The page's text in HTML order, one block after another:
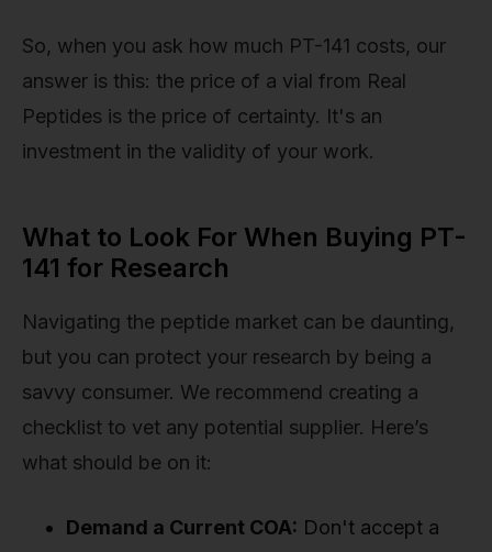
So, when you ask how much PT-141 costs, our
answer is this: the price of a vial from Real
Peptides is the price of certainty. It's an
investment in the validity of your work.
What to Look For When Buying PT-
141 for Research
Navigating the peptide market can be daunting,
but you can protect your research by being a
savvy consumer. We recommend creating a
checklist to vet any potential supplier. Here’s
what should be on it:
Demand a Current COA: Don't accept a